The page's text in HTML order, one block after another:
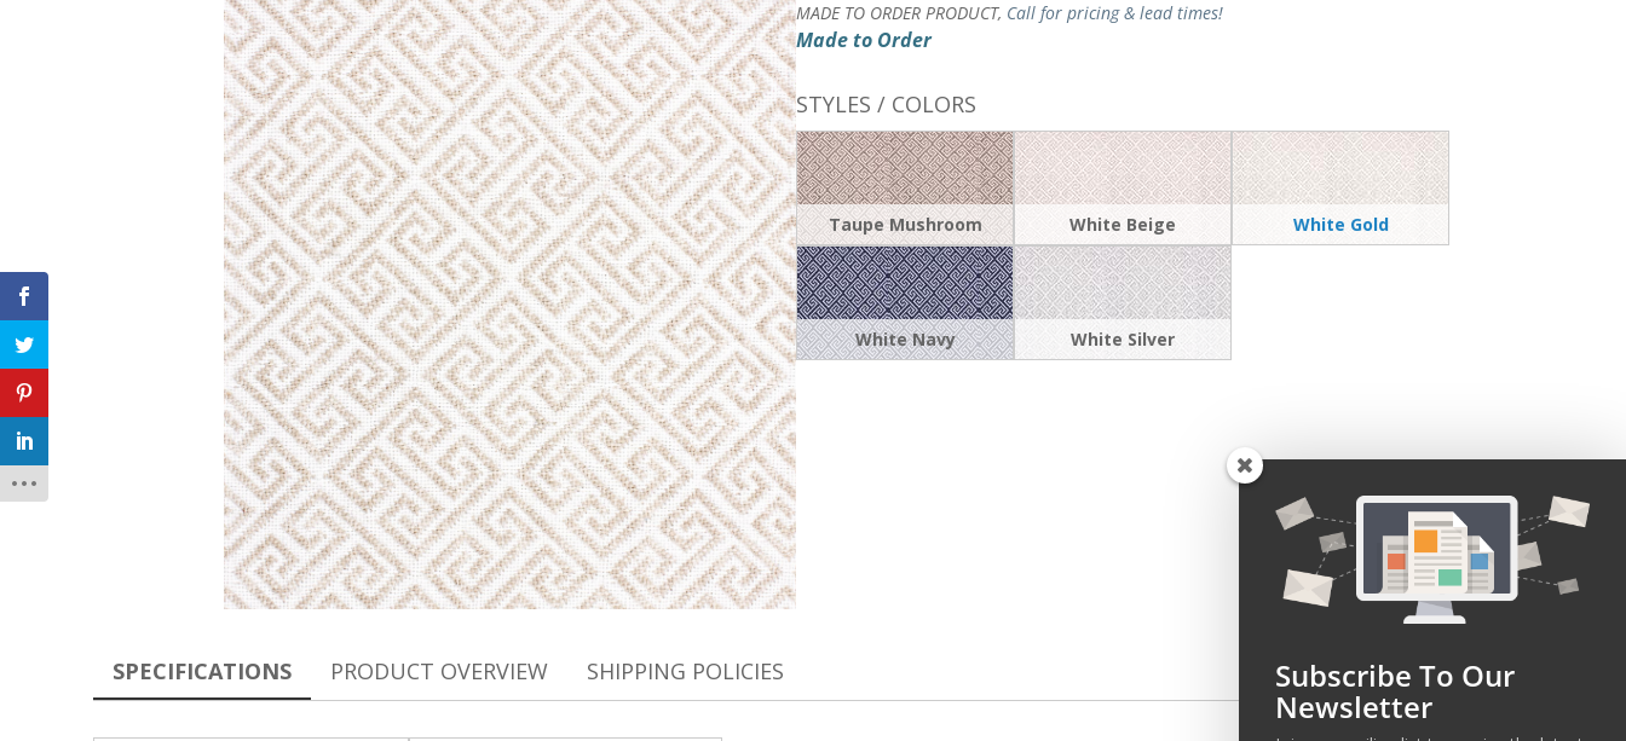
MADE TO ORDER PRODUCT, Call for pricing & lead times!
Made to Order
STYLES / COLORS
Taupe Mushroom White Beige White Gold
White Navy White Silver
SPECIFICATIONS PRODUCT OVERVIEW SHIPPING POLICIES Subscribe To Our
Newsletter